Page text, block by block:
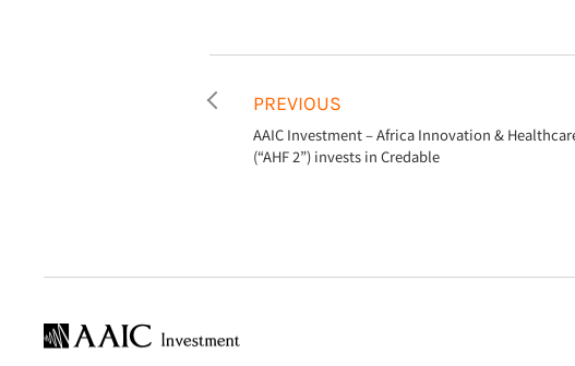
PREVIOUS
AAIC Investment – Africa Innovation &
(“AHF 2”) invests in Credable